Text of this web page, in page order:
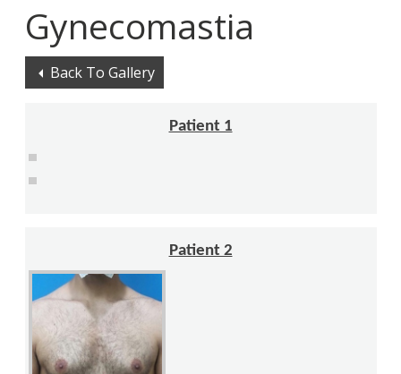
Gynecomastia
Back To Gallery
Patient 1
Patient 2